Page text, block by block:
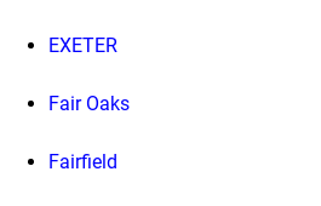
EXETER
Fair Oaks
Fairfield